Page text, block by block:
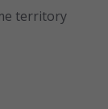
territory